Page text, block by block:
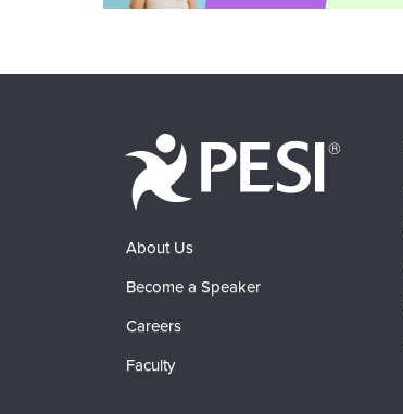
About Us
Become a Speaker
Careers
Faculty